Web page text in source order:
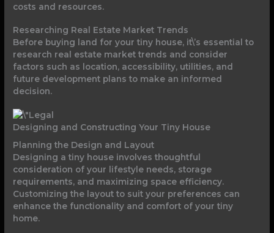
costs and resources.
Researching Real Estate Market Trends
Before buying land for your tiny house, it\’s essential to
research real estate market trends and consider
factors such as location, accessibility, utilities, and
future development plans to make an informed
decision.
Designing and Constructing Your Tiny House
Planning the Design and Layout
Designing a tiny house involves thoughtful
consideration of your lifestyle needs, storage
requirements, and maximizing space efficiency.
Customizing the layout to suit your preferences can
enhance the functionality and comfort of your tiny
home.